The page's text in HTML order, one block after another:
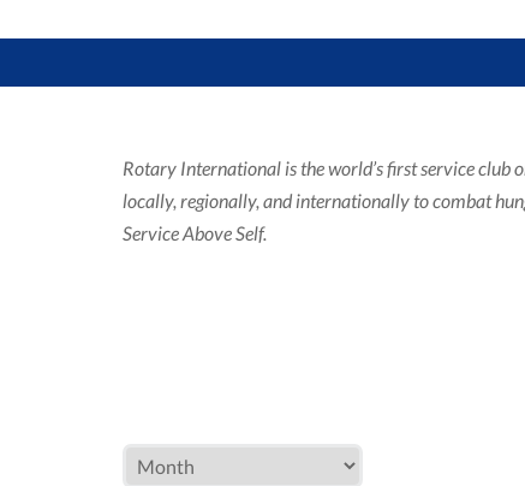
Rotary International is the world’s first service
locally, regionally, and internationally to combat
Service Above Self.